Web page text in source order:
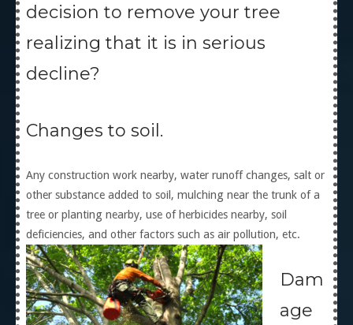
decision to remove your tree
realizing that it is in serious
decline?
Changes to soil.
Any construction work nearby, water runoff changes, salt or
other substance added to soil, mulching near the trunk of a
tree or planting nearby, use of herbicides nearby, soil
deficiencies, and other factors such as air pollution, etc.
Dam
age